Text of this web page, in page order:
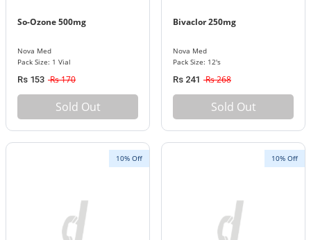
So-Ozone 500mg
Nova Med
Pack Size: 1 Vial
Rs 153 Rs 170
Sold Out
Bivaclor 250mg
Nova Med
Pack Size: 12's
Rs 241 Rs 268
Sold Out
10% Off 10% Off